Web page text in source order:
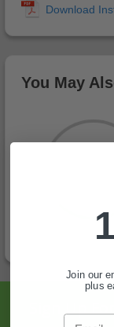
You May
Sign Up
Join our
plus
Email